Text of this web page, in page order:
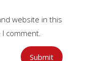
website in this
comment.